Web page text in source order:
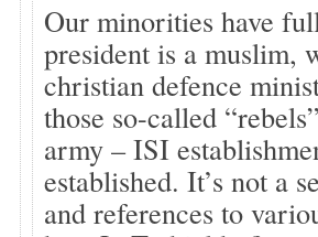
Our minorities have
president is a muslim,
christian defence
those so-called
army – ISI
established. It’s not a
and references to